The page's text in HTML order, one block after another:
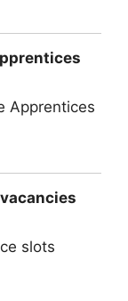
Apprentices
slots